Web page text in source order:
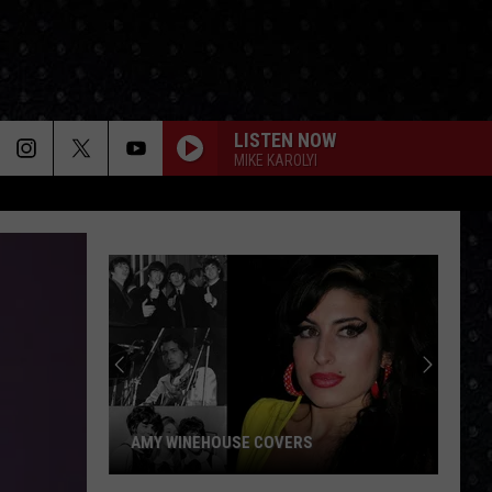
LISTEN NOW
MIKE KAROLYI
AMY WINEHOUSE COVERS